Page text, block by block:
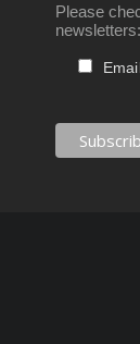
Please
newsletters: